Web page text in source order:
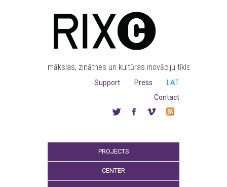
mākslas, zinātnes un kultūras inovāciju tīkls
LAT
Press
Support
Contact
PROJECTS
CENTER